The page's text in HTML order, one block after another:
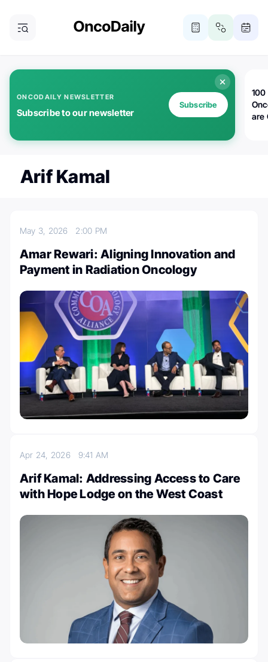
ONCODAILY NEWSLETTER
Subscribe to our newsletter
Subscribe
100
are
Arif Kamal
May 3, 2026 2:00 PM
Amar Rewari: Aligning Innovation and
Payment in Radiation Oncology
Apr 24, 2026 9:41 AM
Arif Kamal: Addressing Access to Care
with Hope Lodge on the West Coast